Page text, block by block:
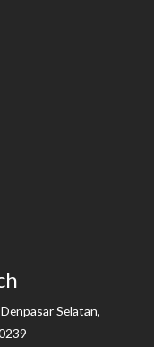
Selatan,